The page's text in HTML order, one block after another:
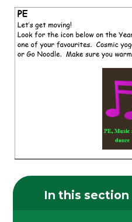
In this section